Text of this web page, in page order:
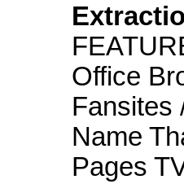
Office
Fansites
Name
Pages